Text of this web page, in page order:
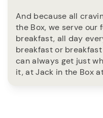
And because all
the Box, we serve our
breakfast, all day
breakfast or
can always get just
it, at Jack in the Box